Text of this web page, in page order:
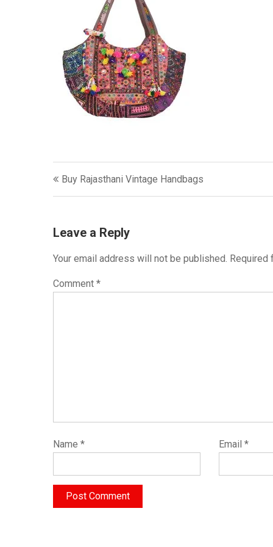
Post
navigation
Buy Rajasthani Vintage Handbags
Leave a Reply
Your email address will not be published. Required
Comment *
Name * Email *